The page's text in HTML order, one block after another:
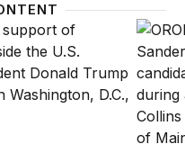
citizenship,